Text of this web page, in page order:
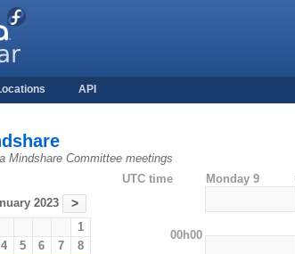
API
Mindshare Committee meetings
2023 >
1
4 5 6 7
8
UTC time Monday 9
00h00